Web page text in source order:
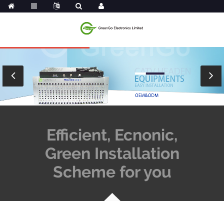
Efficient, Ecnonic,
Green Installation
Scheme for you